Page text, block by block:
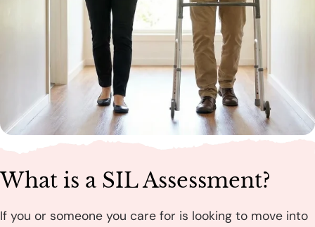
What is a SIL Assessment?
If you or someone you care for is looking to move into